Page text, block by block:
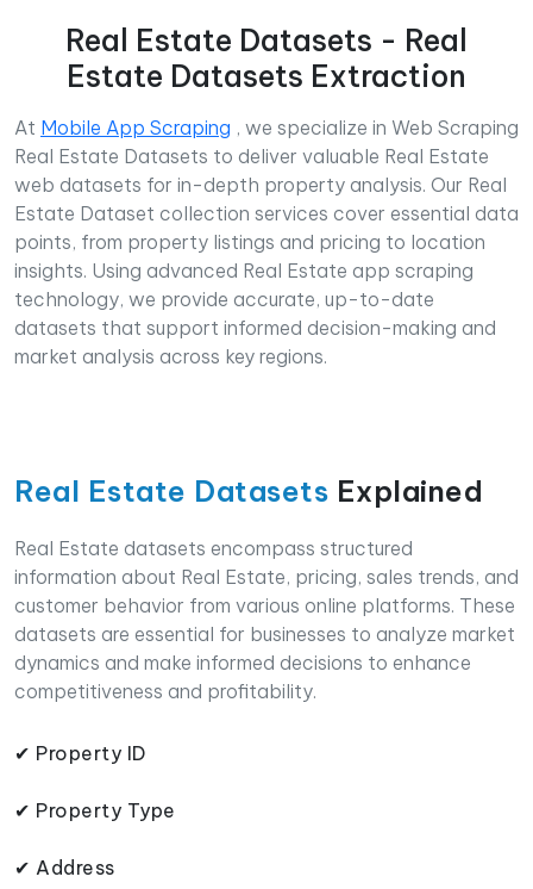
Real Estate Datasets - Real
Estate Datasets Extraction
At Mobile App Scraping , we specialize in Web Scraping
Real Estate Datasets to deliver valuable Real Estate
web datasets for in-depth property analysis. Our Real
Estate Dataset collection services cover essential data
points, from property listings and pricing to location
insights. Using advanced Real Estate app scraping
technology, we provide accurate, up-to-date
datasets that support informed decision-making and
market analysis across key regions.
Real Estate Datasets Explained
Real Estate datasets encompass structured
information about Real Estate, pricing, sales trends, and
customer behavior from various online platforms. These
datasets are essential for businesses to analyze market
dynamics and make informed decisions to enhance
competitiveness and profitability.
✔ Property ID
✔ Property Type
✔ Address